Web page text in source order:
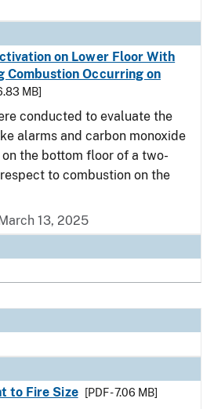
on Lower Floor With
Combustion Occurring on
MB]
conducted to evaluate the
alarms and carbon monoxide
the bottom floor of a two-
to combustion on the
13, 2025
to Fire Size
[PDF - 7.06 MB]